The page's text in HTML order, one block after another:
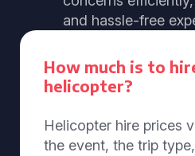
and hassle-free
How much is to
helicopter?
Helicopter hire prices
the event, the trip